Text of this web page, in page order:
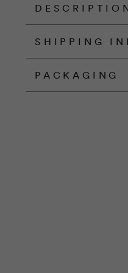
SHIPPING
PACKAGING